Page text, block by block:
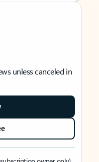
unless canceled in